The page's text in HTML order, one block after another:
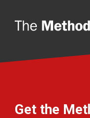
Get the